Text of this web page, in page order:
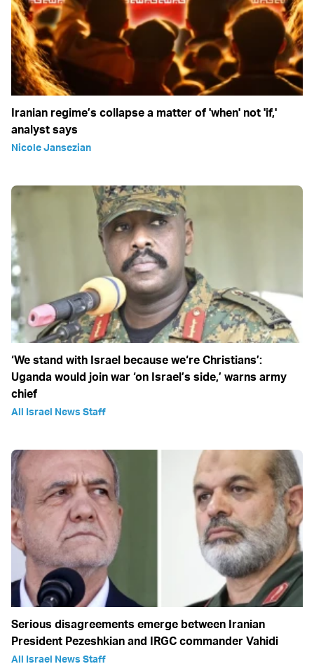
Iranian regime’s collapse a matter of 'when' not 'if,'
analyst says
Nicole Jansezian
‘We stand with Israel because we‘re Christians’:
Uganda would join war ‘on Israel’s side,’ warns army
chief
All Israel News Staff
Serious disagreements emerge between Iranian
President Pezeshkian and IRGC commander Vahidi
All Israel News Staff